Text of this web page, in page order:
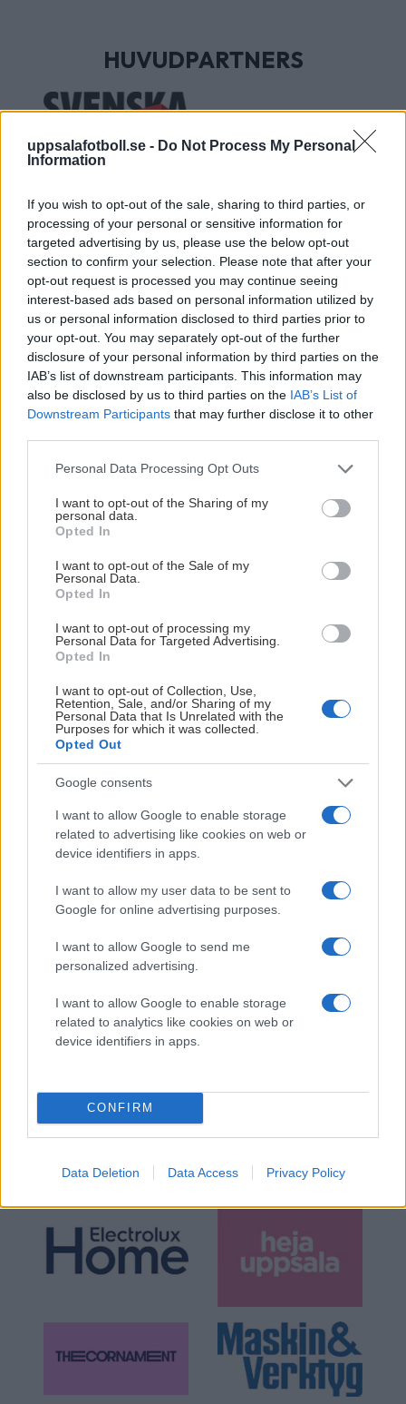
uppsalafotboll.se - Do Not Process My Personal
Information
If you wish to opt-out of the sale, sharing to third parties, or
processing of your personal or sensitive information for
targeted advertising by us, please use the below opt-out
section to confirm your selection. Please note that after your
opt-out request is processed you may continue seeing
interest-based ads based on personal information utilized by
us or personal information disclosed to third parties prior to
your opt-out. You may separately opt-out of the further
disclosure of your personal information by third parties on the
IAB’s list of downstream participants. This information may
also be disclosed by us to third parties on the IAB’s List of
Downstream Participants that may further disclose it to other
Please note that this website/app uses one or more Google
not limited to your visit or usage behaviour. You may click to
grant or deny consent to Google and its third-party tags to
use your data for below specified purposes in below Google
consent section.
Personal Data Processing Opt Outs
I want to opt-out of the Sharing of my
personal data.
Opted In
I want to opt-out of the Sale of my
Personal Data.
Opted In
I want to opt-out of processing my
Personal Data for Targeted Advertising.
Opted In
I want to opt-out of Collection, Use,
Retention, Sale, and/or Sharing of my
Personal Data that Is Unrelated with the
Purposes for which it was collected.
Opted Out
Google consents
I want to allow Google to enable storage
related to advertising like cookies on web or
device identifiers in apps.
I want to allow my user data to be sent to
Google for online advertising purposes.
I want to allow Google to send me
personalized advertising.
I want to allow Google to enable storage
related to analytics like cookies on web or
device identifiers in apps.
CONFIRM
Data Deletion Data Access Privacy Policy
HUVUDPARTNERS
UTVECKLINGSPARTNERS